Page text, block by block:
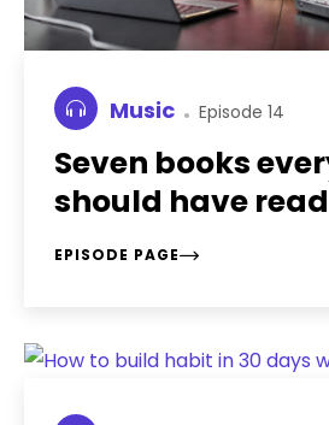
Music Episode 14
Seven books
should have read
EPISODE PAGE